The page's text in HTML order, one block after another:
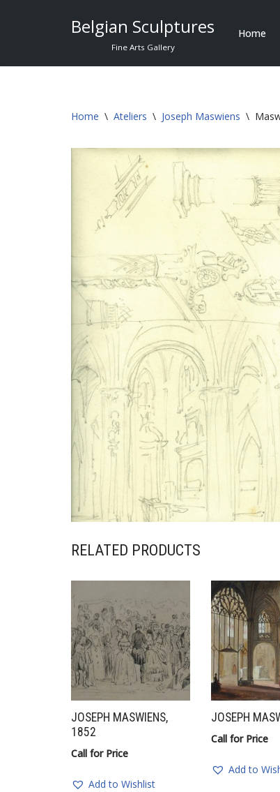
content
Belgian Sculptures
Fine Arts Gallery
Home
Home \ Ateliers \ Joseph Maswiens \
RELATED PRODUCTS
JOSEPH MASWIENS,
1852
Call for Price
Add to Wishlist
JOSEPH
Call for Price
Add to